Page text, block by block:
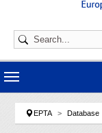
You are here:
EPTA Database